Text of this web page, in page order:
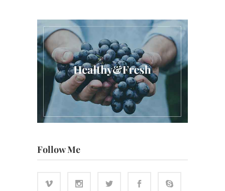
Follow Me